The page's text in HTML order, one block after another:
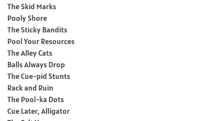
The Skid Marks
Pooly Shore
The Sticky Bandits
Pool Your Resources
The Alley Cats
Balls Always Drop
The Cue-pid Stunts
Rack and Ruin
The Pool-ka Dots
Cue Later, Alligator